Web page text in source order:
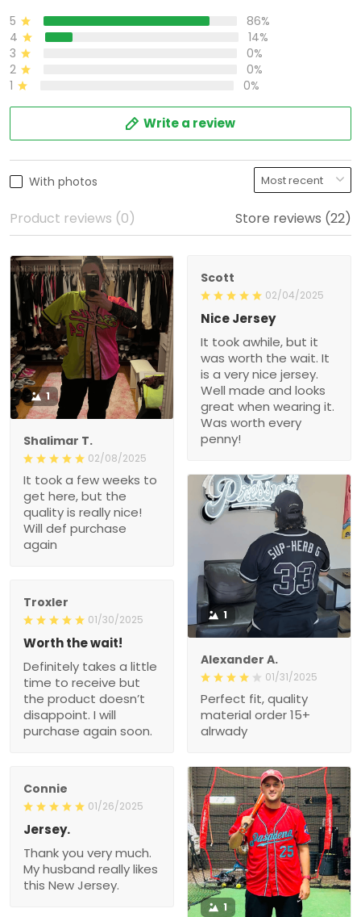
5
86%
4
14%
3
0%
2
0%
1
0%
Write a review
With photos
Product reviews (0) Store reviews (22)
1
Shalimar T.
02/08/2025
It took a few weeks to
get here, but the
quality is really nice!
Will def purchase
again
Scott
02/04/2025
Nice Jersey
It took awhile, but it
was worth the wait. It
is a very nice jersey.
Well made and looks
great when wearing it.
Was worth every
penny!
1
Alexander A.
01/31/2025
Perfect fit, quality
material order 15+
alrwady
Troxler
01/30/2025
Worth the wait!
Definitely takes a little
time to receive but
the product doesn’t
disappoint. I will
purchase again soon.
Connie
01/26/2025
Jersey.
Thank you very much.
My husband really likes
this New Jersey.
1